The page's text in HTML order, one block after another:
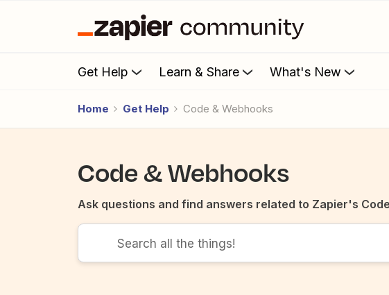
Get Help Learn & Share What's New
Home Get Help Code & Webhooks
Code & Webhooks
Ask questions and find answers related to Zapier's